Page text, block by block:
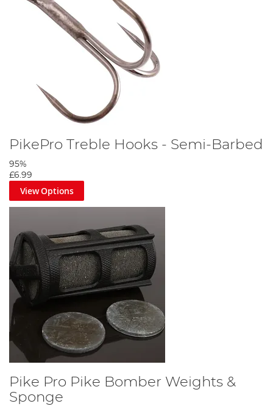
PikePro Treble Hooks - Semi-Barbed
95%
£6.99
View Options
Pike Pro Pike Bomber Weights &
Sponge